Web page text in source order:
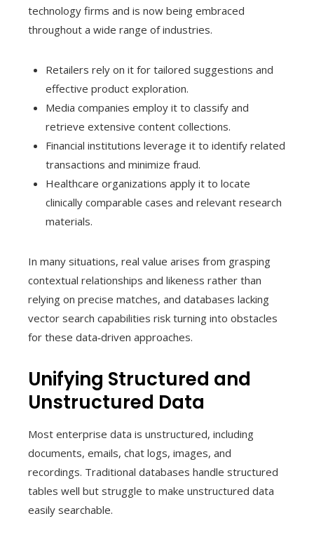
technology firms and is now being embraced
throughout a wide range of industries.
Retailers rely on it for tailored suggestions and
effective product exploration.
Media companies employ it to classify and
retrieve extensive content collections.
Financial institutions leverage it to identify related
transactions and minimize fraud.
Healthcare organizations apply it to locate
clinically comparable cases and relevant research
materials.
In many situations, real value arises from grasping
contextual relationships and likeness rather than
relying on precise matches, and databases lacking
vector search capabilities risk turning into obstacles
for these data‑driven approaches.
Unifying Structured and
Unstructured Data
Most enterprise data is unstructured, including
documents, emails, chat logs, images, and
recordings. Traditional databases handle structured
tables well but struggle to make unstructured data
easily searchable.